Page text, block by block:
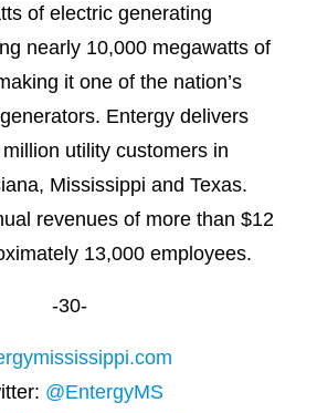
of electric generating
nearly 10,000 megawatts of
it one of the nation’s
Entergy delivers
utility customers in
Mississippi and Texas.
revenues of more than $12
13,000 employees.
-30-
@EntergyMS